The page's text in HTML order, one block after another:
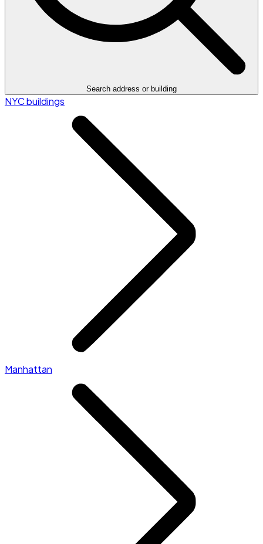
Search address or building
NYC buildings
Manhattan